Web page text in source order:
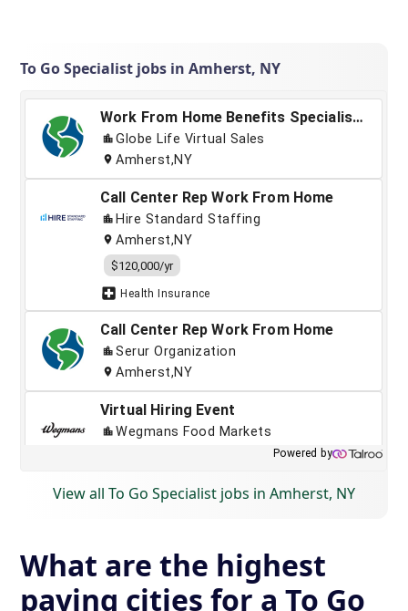
To Go Specialist jobs in Amherst, NY
View all To Go Specialist jobs in Amherst, NY
What are the highest
paying cities for a To Go